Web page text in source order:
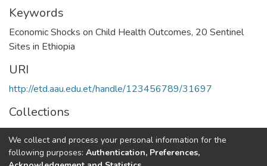
Keywords
Economic Shocks on Child Health Outcomes, 20 Sentinel
Sites in Ethiopia
URI
http://etd.aau.edu.et/handle/123456789/31697
Collections
Economics
Full item page
We collect and process your personal information for the
following purposes: Authentication, Preferences,